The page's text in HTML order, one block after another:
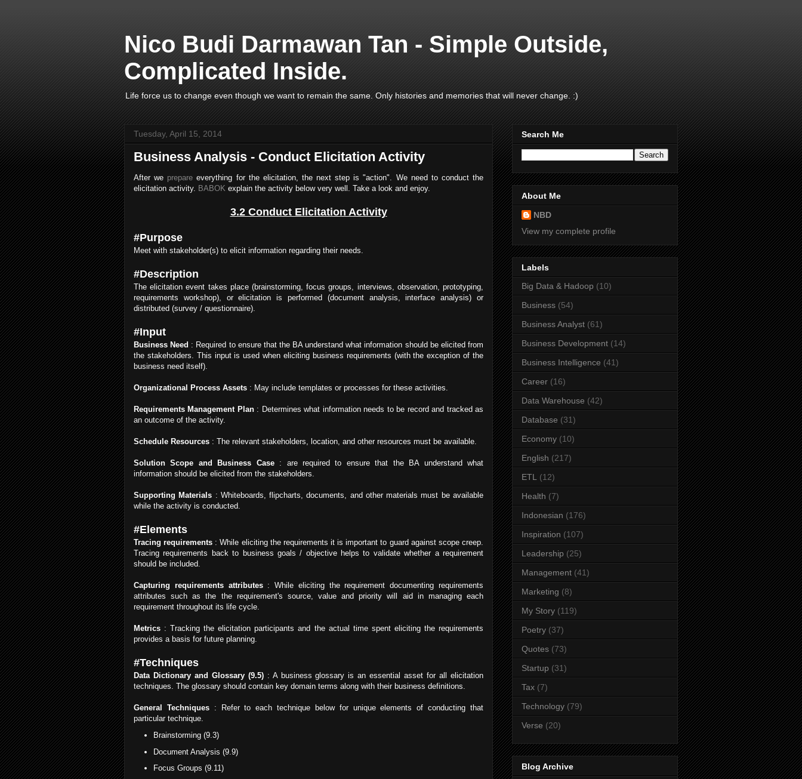
Nico Budi Darmawan Tan - Simple Outside,
Complicated Inside.
Life force us to change even though we want to remain the same. Only histories and memories that will never change. :)
Tuesday, April 15, 2014
Business Analysis - Conduct Elicitation Activity
After we prepareeverything for the elicitation, the next step is "action". We need to conduct the
elicitation activity. BABOK explain the activity below very well. Take a look and enjoy.
3.2 Conduct Elicitation Activity
#Purpose
Meet with stakeholder(s) to elicit information regarding their needs.
#Description
The elicitation event takes place (brainstorming, focus groups, interviews, observation, prototyping,
requirements workshop), or elicitation is performed (document analysis, interface analysis) or
distributed (survey / questionnaire).
#Input
Business Need : Required to ensure that the BA understand what information should be elicited from
the stakeholders. This input is used when eliciting business requirements (with the exception of the
business need itself).
Organizational Process Assets : May include templates or processes for these activities.
Requirements Management Plan: Determines what information needs to be record and tracked as
an outcome of the activity.
Schedule Resources : The relevant stakeholders, location, and other resources must be available.
Solution Scope and Business Case: are required to ensure that the BA understand what
information should be elicited from the stakeholders.
Supporting Materials : Whiteboards, flipcharts, documents, and other materials must be available
while the activity is conducted.
#Elements
Tracing requirements : While eliciting the requirements it is important to guard against scope creep.
Tracing requirements back to business goals / objective helps to validate whether a requirement
should be included.
Capturing requirements attributes: While eliciting the requirement documenting requirements
attributes such as the the requirement's source, value and priority will aid in managing each
requirement throughout its life cycle.
Metrics : Tracking the elicitation participants and the actual time spent eliciting the requirements
provides a basis for future planning.
#Techniques
Data Dictionary and Glossary (9.5) : A business glossary is an essential asset for all elicitation
techniques. The glossary should contain key domain terms along with their business definitions.
General Techniques: Refer to each technique below for unique elements of conducting that
particular technique.
Brainstorming (9.3)
Document Analysis (9.9)
Focus Groups (9.11)
Search Me
About Me
NBD
View my complete profile
Labels
Big Data & Hadoop (10)
Business (54)
Business Analyst (61)
Business Development (14)
Business Intelligence (41)
Career (16)
Data Warehouse (42)
Database (31)
Economy (10)
English (217)
ETL
(12)
Health (7)
Indonesian (176)
Inspiration (107)
Leadership (25)
Management (41)
Marketing (8)
My Story (119)
Poetry (37)
Quotes (73)
Startup (31)
Tax (7)
Technology (79)
Verse (20)
Blog Archive